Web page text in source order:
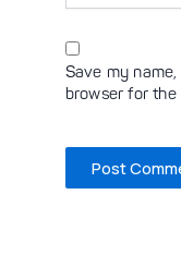
Save my
browser for the